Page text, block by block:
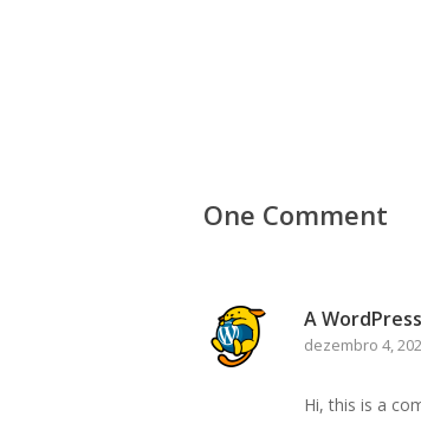
One Comment
A
dezembro 4,
Hi, this is a